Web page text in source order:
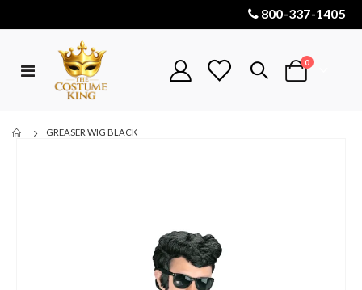
800-337-1405
Toggle
Cart
0items
GREASER WIG BLACK